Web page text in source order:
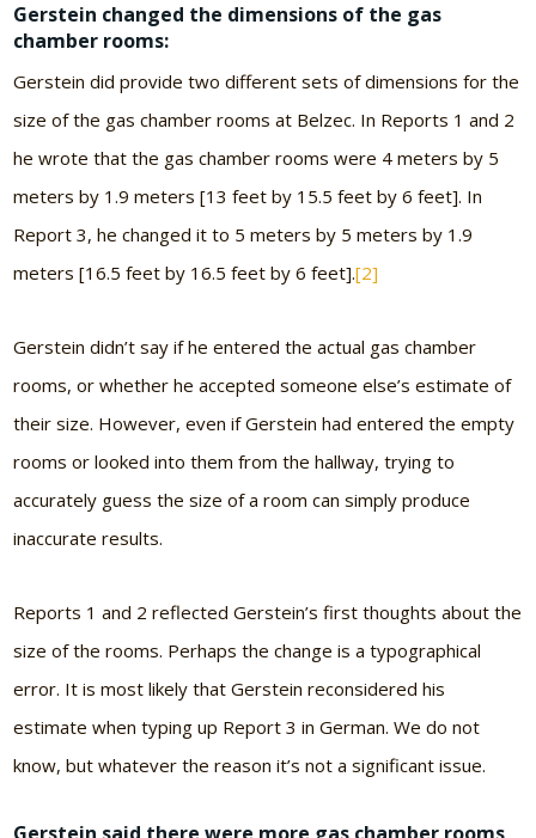
Gerstein changed the dimensions of the gas
chamber rooms:
Gerstein did provide two different sets of dimensions for the
size of the gas chamber rooms at Belzec. In Reports 1 and 2
he wrote that the gas chamber rooms were 4 meters by 5
meters by 1.9 meters [13 feet by 15.5 feet by 6 feet]. In
Report 3, he changed it to 5 meters by 5 meters by 1.9
meters [16.5 feet by 16.5 feet by 6 feet].[2]
Gerstein didn’t say if he entered the actual gas chamber
rooms, or whether he accepted someone else’s estimate of
their size. However, even if Gerstein had entered the empty
rooms or looked into them from the hallway, trying to
accurately guess the size of a room can simply produce
inaccurate results.
Reports 1 and 2 reflected Gerstein’s first thoughts about the
size of the rooms. Perhaps the change is a typographical
error. It is most likely that Gerstein reconsidered his
estimate when typing up Report 3 in German. We do not
know, but whatever the reason it’s not a significant issue.